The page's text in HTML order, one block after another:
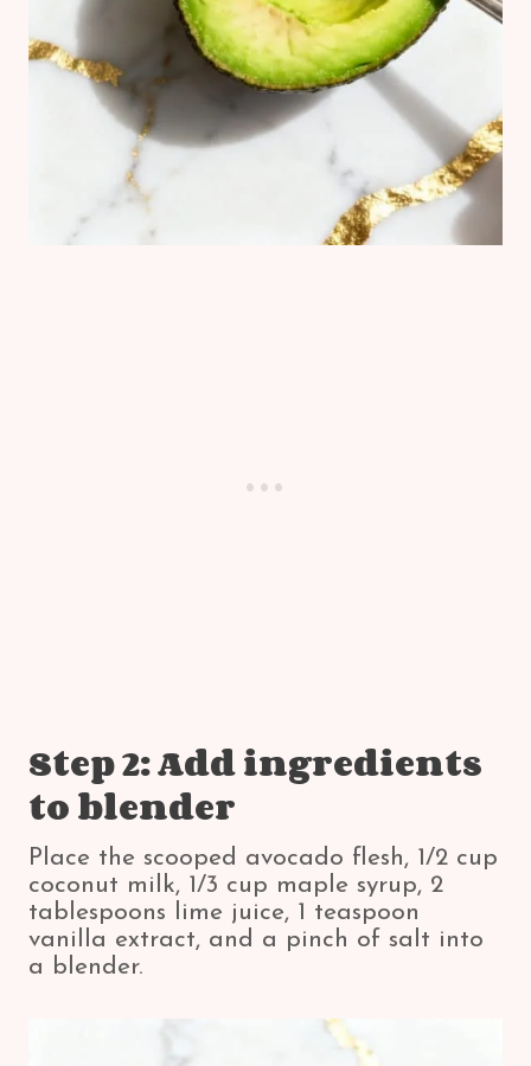
Step 2: Add ingredients
to blender
Place the scooped avocado flesh, 1/2 cup
coconut milk, 1/3 cup maple syrup, 2
tablespoons lime juice, 1 teaspoon
vanilla extract, and a pinch of salt into
a blender.